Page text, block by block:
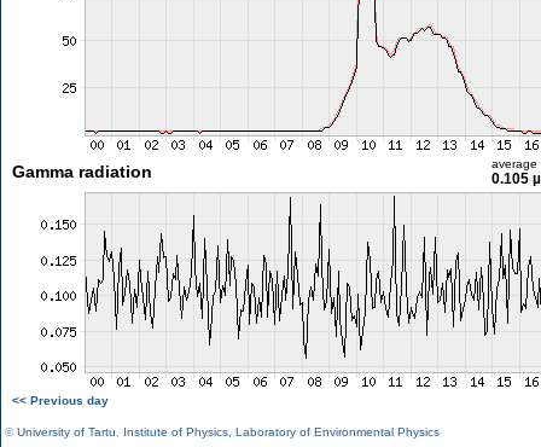
Gamma radiation average
0.105
<< Previous day
©University of Tartu Institute of Physics Laboratory of Environmental Physics